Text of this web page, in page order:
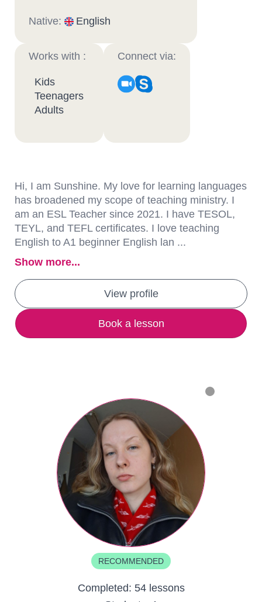
Native: English
Works with :
Kids
Teenagers
Adults
Connect via:
Hi, I am Sunshine. My love for learning languages
has broadened my scope of teaching ministry. I
am an ESL Teacher since 2021. I have TESOL,
TEYL, and TEFL certificates. I love teaching
English to A1 beginner English lan ...
Show more...
View profile
Book a lesson
RECOMMENDED
Completed: 54 lessons